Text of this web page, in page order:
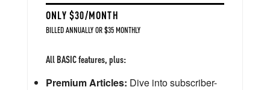
ONLY $30/MONTH
BILLED ANNUALLY OR $35 MONTHLY
All BASIC features, plus:
Premium Articles: Dive into subscriber-